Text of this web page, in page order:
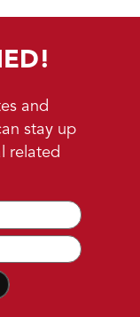
and
stay up
related